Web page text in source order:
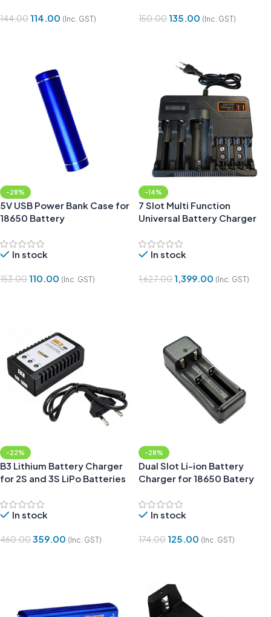
144.00114.00 (Inc. GST) 150.00135.00 (Inc. GST)
-28%
5V USB Power Bank Case for
18650 Battery
In stock
153.00110.00 (Inc. GST)
-14%
7 Slot Multi Function
Universal Battery Charger
In stock
1,627.001,399.00 (Inc. GST)
-22%
B3 Lithium Battery Charger
for 2S and 3S LiPo Batteries
In stock
460.00359.00 (Inc. GST)
-28%
Dual Slot Li-ion Battery
Charger for 18650 Batery
In stock
174.00125.00 (Inc. GST)